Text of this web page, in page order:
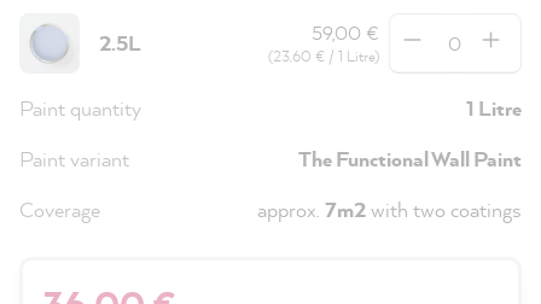
2.5L 59,00 €
(23,60 € / 1 Litre)
Paint quantity
1 Litre
Paint variant
The Functional Wall Paint
Coverage
approx. 7m2with two coatings